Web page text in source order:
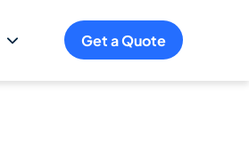
Get a Quote